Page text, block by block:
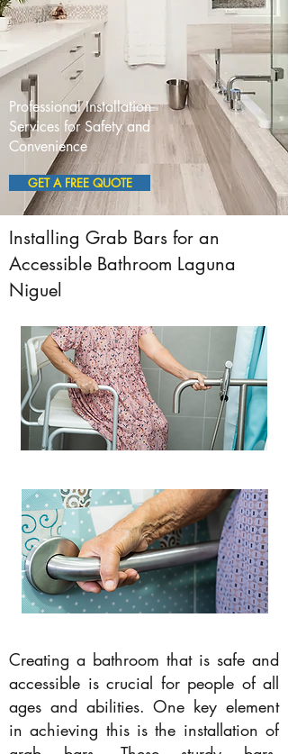
Professional Installation
Services for Safety and
Convenience
GET A FREE QUOTE
Installing Grab Bars for an
Accessible Bathroom Laguna
Niguel
Creating a bathroom that is safe and
accessible is crucial for people of all
ages and abilities. One key element
in achieving this is the installation of